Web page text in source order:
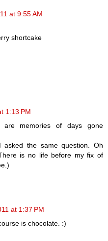
at 9:55 AM
shortcake
1:13 PM
are memories of days gone
the same question. Oh
is no life before my fix of
at 1:37 PM
is chocolate. :)